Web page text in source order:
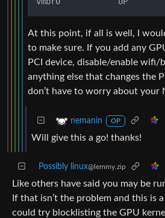
At this point, if all is well, I
to make sure. If you add any
PCI device, disable/enable wifi/
anything else that changes the
don’t have to worry about your
nemanin OP
Will give this a go! thanks!
Possibly linux@lemmy.zip
Like others have said you may be
If that isn’t the problem and this is
could try blocklisting the GPU